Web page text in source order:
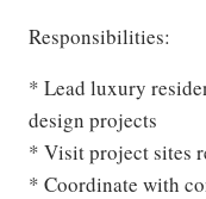
Responsibilities:
* Lead luxury
design projects
* Visit project sites
* Coordinate with